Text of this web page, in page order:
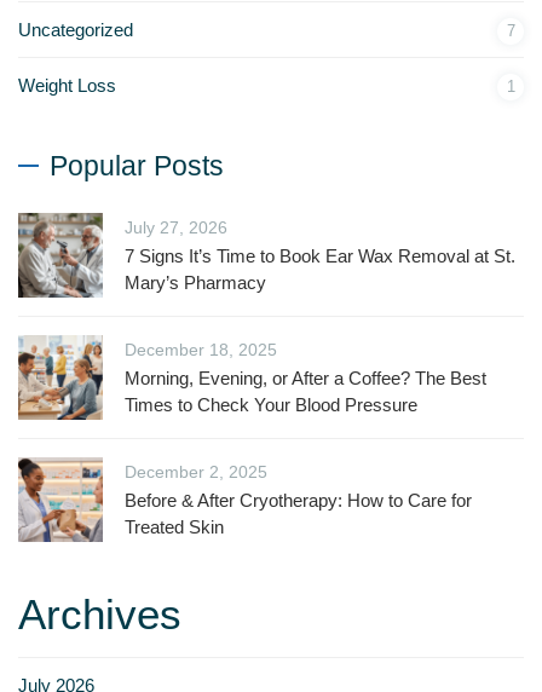
Uncategorized 7
Weight Loss 1
Popular Posts
July 27, 2026
7 Signs It’s Time to Book Ear Wax Removal at St.
Mary’s Pharmacy
December 18, 2025
Morning, Evening, or After a Coffee? The Best
Times to Check Your Blood Pressure
December 2, 2025
Before & After Cryotherapy: How to Care for
Treated Skin
Archives
July 2026